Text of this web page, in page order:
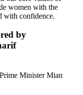
women with the
with confidence.
by